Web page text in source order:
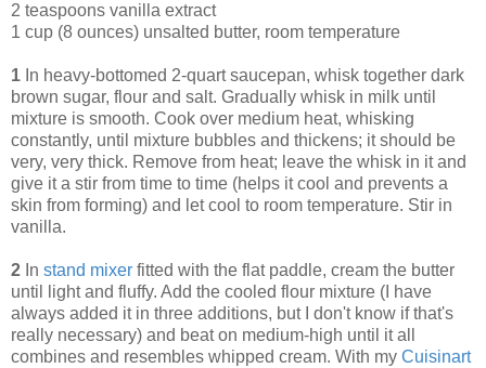
2 teaspoons vanilla extract
1 cup (8 ounces) unsalted butter, room temperature
1 In heavy-bottomed 2-quart saucepan, whisk together dark
brown sugar, flour and salt. Gradually whisk in milk until
mixture is smooth. Cook over medium heat, whisking
constantly, until mixture bubbles and thickens; it should be
very, very thick. Remove from heat; leave the whisk in it and
give it a stir from time to time (helps it cool and prevents a
skin from forming) and let cool to room temperature. Stir in
vanilla.
2 In stand mixer fitted with the flat paddle, cream the butter
until light and fluffy. Add the cooled flour mixture (I have
always added it in three additions, but I don't know if that's
really necessary) and beat on medium-high until it all
combines and resembles whipped cream. With my Cuisinart